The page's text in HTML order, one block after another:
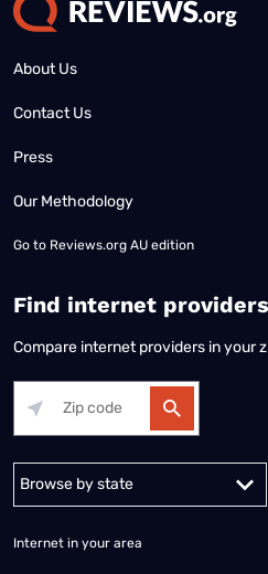
About Us
Contact Us
Press
Our Methodology
Go to Reviews.org AU edition
Find internet providers
Compare internet providers in your
Alabama Alaska
Internet in your area